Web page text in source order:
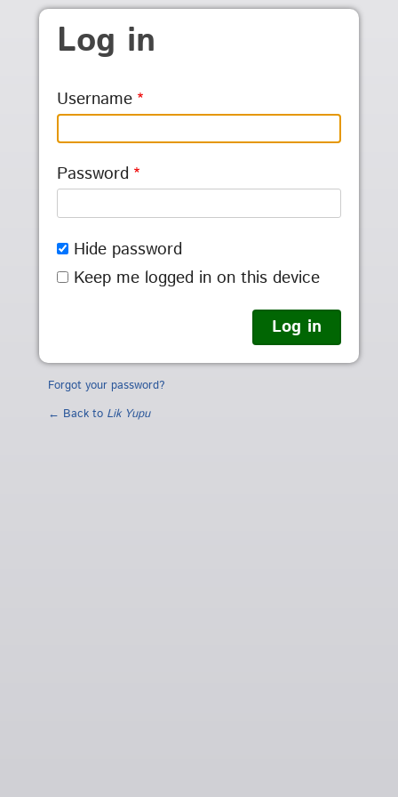
Skip to main content
Log in
Username
Password
Hide password
Keep me logged in on this device
Forgot your password?
← Back to Lik Yupu